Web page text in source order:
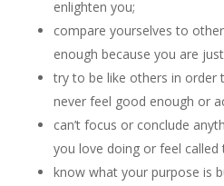
enlighten you;
compare yourselves to
enough because you are
try to be like others in order
never feel good enough or
can’t focus or conclude
you love doing or feel called
know what your purpose is